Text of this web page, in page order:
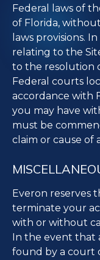
Federal laws of
of Florida,
laws provisions.
relating to the
to the resolution
Federal courts
accordance with
you may have
must be
claim or cause of
Everon reserves
terminate your
with or without
In the event that
found by a court